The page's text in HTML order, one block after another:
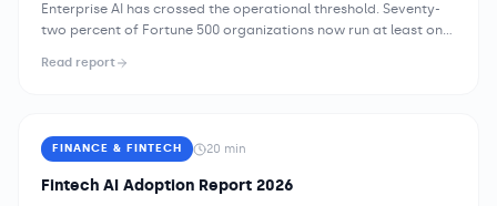
Enterprise AI has crossed the operational threshold. Seventy-
two percent of Fortune 500 organizations now run at least one
3.4 concurrent AI initiatives. This report maps the state of
Read report
FINANCE & FINTECH 20 min
Fintech AI Adoption Report 2026